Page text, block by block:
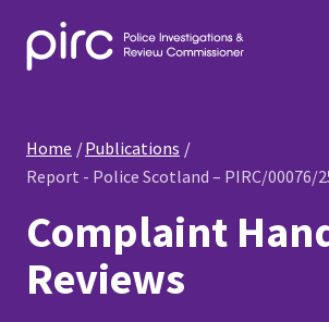
Home
Publications
Report - Police Scotland – PIRC/00076/
Complaint
Reviews